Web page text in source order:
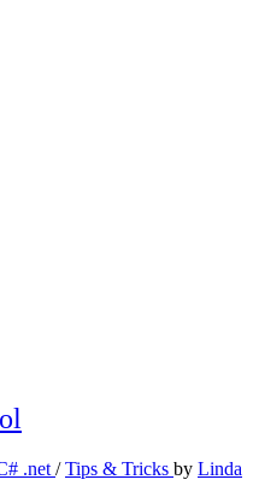
.net/Tips & Tricks by Linda